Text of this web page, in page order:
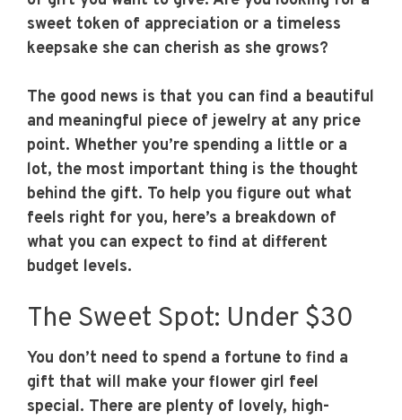
sweet token of appreciation or a timeless
keepsake she can cherish as she grows?
The good news is that you can find a beautiful
and meaningful piece of jewelry at any price
point. Whether you’re spending a little or a
lot, the most important thing is the thought
behind the gift. To help you figure out what
feels right for you, here’s a breakdown of
what you can expect to find at different
budget levels.
The Sweet Spot: Under $30
You don’t need to spend a fortune to find a
gift that will make your flower girl feel
special. There are plenty of lovely, high-